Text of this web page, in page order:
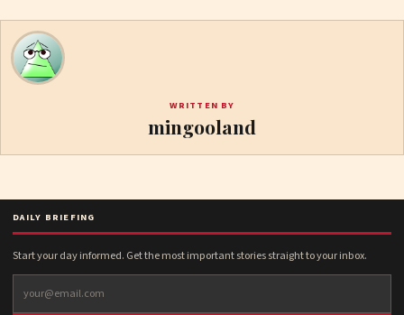
WRITTEN BY
mingooland
DAILY BRIEFING
Start your day informed. Get the most important stories straight to your inbox.